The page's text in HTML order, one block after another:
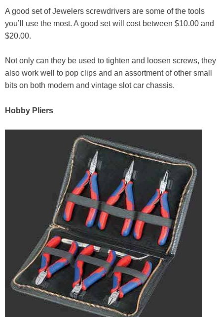
A good set of Jewelers screwdrivers are some of the tools
you’ll use the most. A good set will cost between $10.00 and
$20.00.
Not only can they be used to tighten and loosen screws, they
also work well to pop clips and an assortment of other small
bits on both modern and vintage slot car chassis.
Hobby Pliers